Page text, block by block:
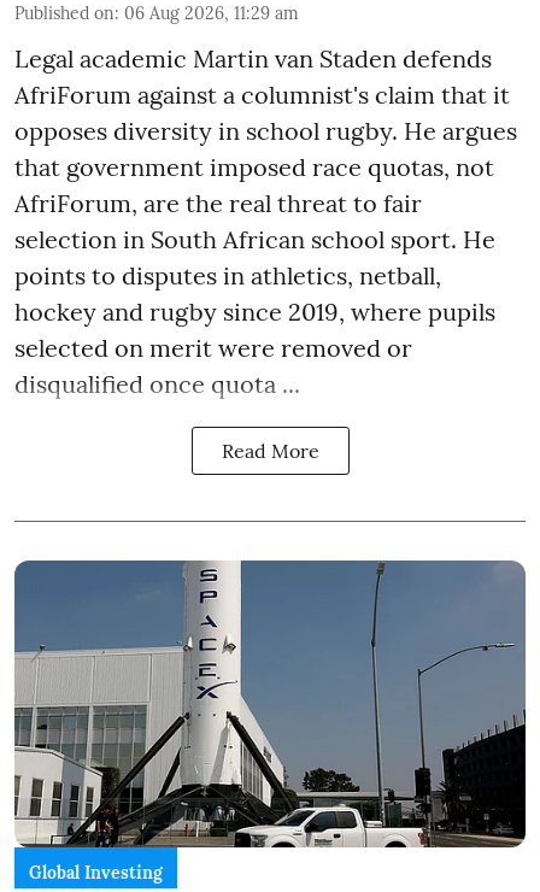
Published on: 06 Aug 2026, 11:29 am
Legal academic Martin van Staden defends
AfriForum against a columnist's claim that it
opposes diversity in school rugby. He argues
that government imposed race quotas, not
AfriForum, are the real threat to fair
selection in South African school sport. He
points to disputes in athletics, netball,
hockey and rugby since 2019, where pupils
selected on merit were removed or
disqualified once quota ...
Read More
Global Investing